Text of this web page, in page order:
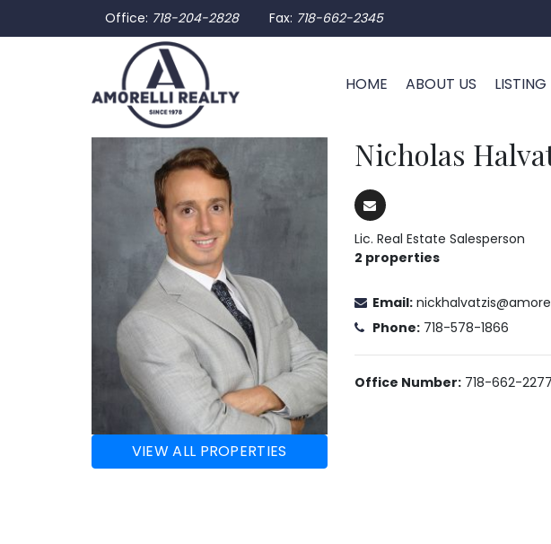
Office: 718-204-2828 Fax: 718-662-2345
HOME ABOUT US LISTING
VIEW ALL PROPERTIES
Nicholas
Lic. Real Estate Salesperson
2 properties
Email:
Phone: 718-578-1866
Office Number: 718-662-2277